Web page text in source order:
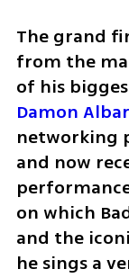
The grand
from the
Damon
networking
and now
on which
and the
he sings a